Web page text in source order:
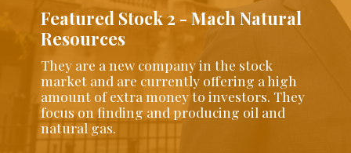
They are a new company in the stock
market and are currently offering a high
amount of extra money to investors. They
focus on finding and producing oil and
natural gas.
Featured Stock 2 - Mach Natural
Resources